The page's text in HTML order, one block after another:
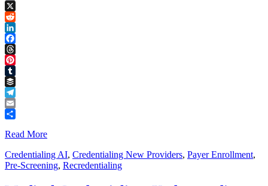
Copy
Link
X
Reddit
LinkedIn
Facebook
Threads
Pinterest
Tumblr
Buffer
Telegram
Email
Read More
Credentialing AI, Credentialing New Providers, Payer Enrollment,
Pre-Screening, Recredentialing